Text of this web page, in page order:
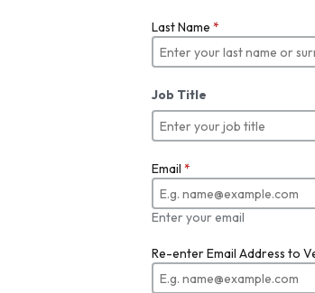
Last Name *
Job Title
Email *
Enter your email
Re-enter Email Address to